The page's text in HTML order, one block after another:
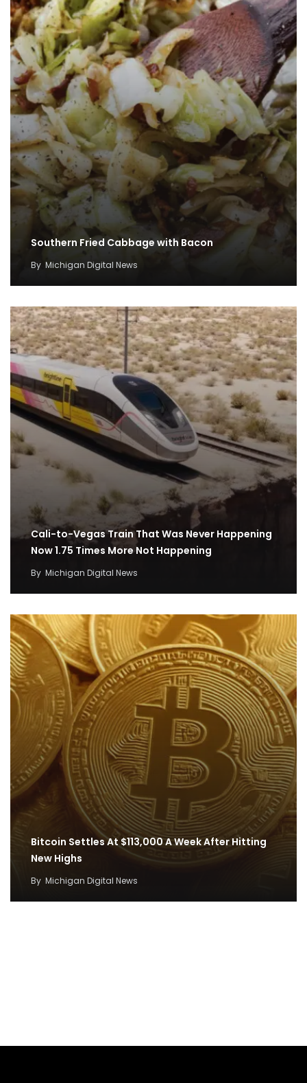
Southern Fried Cabbage with Bacon
By Michigan Digital News
Cali-to-Vegas Train That Was Never Happening
Now 1.75 Times More Not Happening
By Michigan Digital News
Bitcoin Settles At $113,000 A Week After Hitting
New Highs
By Michigan Digital News